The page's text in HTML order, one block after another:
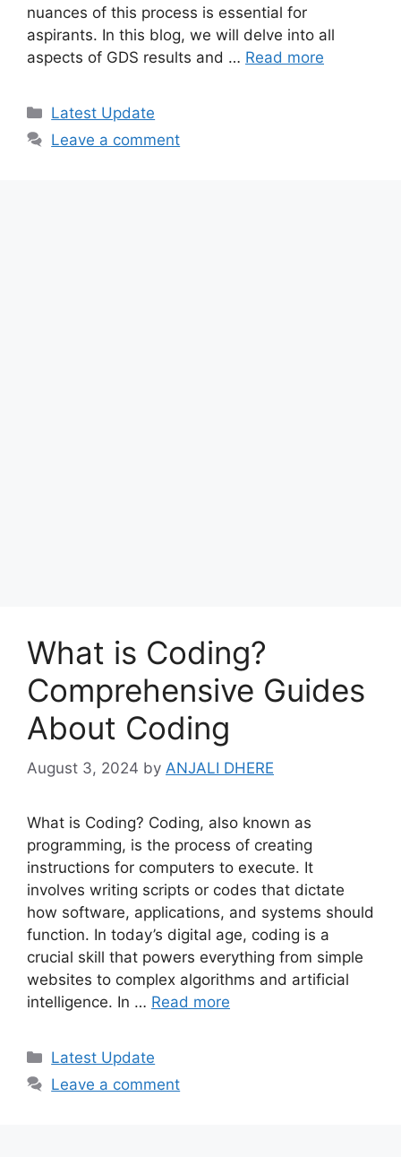
nuances of this process is essential for
aspirants. In this blog, we will delve into all
aspects of GDS results and … Read more
Categories
Latest Update
Leave a comment
What is Coding?
Comprehensive Guides
About Coding
August 3, 2024 by ANJALI DHERE
What is Coding? Coding, also known as
programming, is the process of creating
instructions for computers to execute. It
involves writing scripts or codes that dictate
how software, applications, and systems should
function. In today’s digital age, coding is a
crucial skill that powers everything from simple
websites to complex algorithms and artificial
intelligence. In … Read more
Categories
Latest Update
Leave a comment